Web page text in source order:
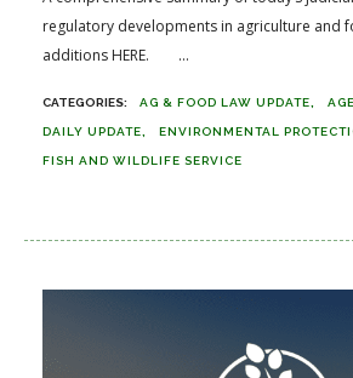
regulatory developments in agriculture and
additions HERE. ...
AG & FOOD LAW UPDATE
DAILY UPDATE ENVIRONMENTAL
FISH AND WILDLIFE SERVICE